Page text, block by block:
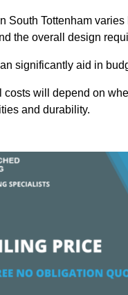
South Tottenham
the overall design
significantly aid in
will depend on
and durability.